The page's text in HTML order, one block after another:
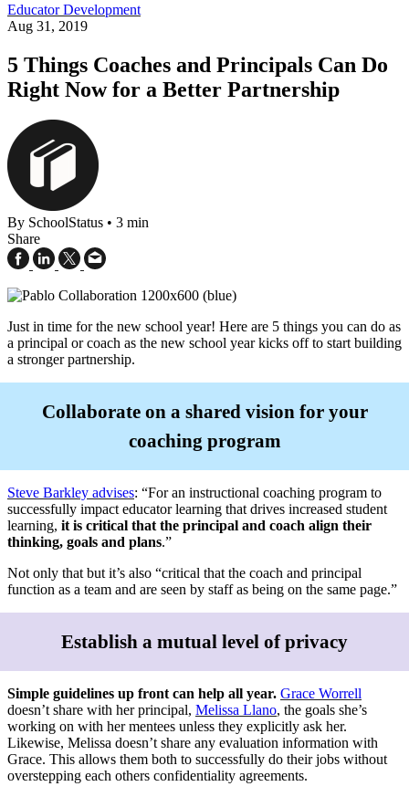
Educator Development
Aug 31, 2019
5 Things Coaches and Principals Can Do
Right Now for a Better Partnership
By SchoolStatus • 3 min
Share
Just in time for the new school year! Here are 5 things you can do as
a principal or coach as the new school year kicks off to start building
a stronger partnership.
Collaborate on a shared vision for your
coaching program
Steve Barkley advises: “For an instructional coaching program to
successfully impact educator learning that drives increased student
learning, it is critical that the principal and coach align their
thinking, goals and plans.”
Not only that but it’s also “critical that the coach and principal
function as a team and are seen by staff as being on the same page.”
Establish a mutual level of privacy
Simple guidelines up front can help all year. Grace Worrell
doesn’t share with her principal, Melissa Llano, the goals she’s
working on with her mentees unless they explicitly ask her.
Likewise, Melissa doesn’t share any evaluation information with
Grace. This allows them both to successfully do their jobs without
overstepping each others confidentiality agreements.